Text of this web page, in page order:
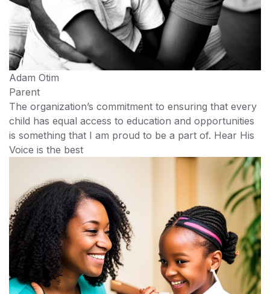
Adam Otim
Parent
The organization’s commitment to ensuring that every
child has equal access to education and opportunities
is something that I am proud to be a part of. Hear His
Voice is the best